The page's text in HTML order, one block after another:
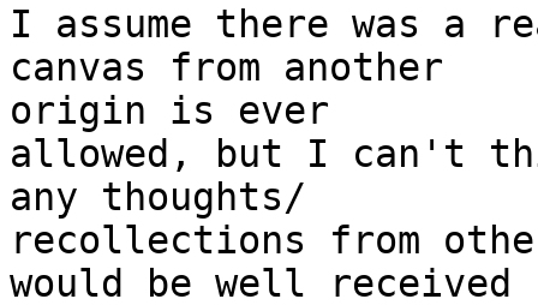
I assume there was a
canvas from another
origin is ever
allowed, but I can't
any thoughts/
recollections from
would be well received